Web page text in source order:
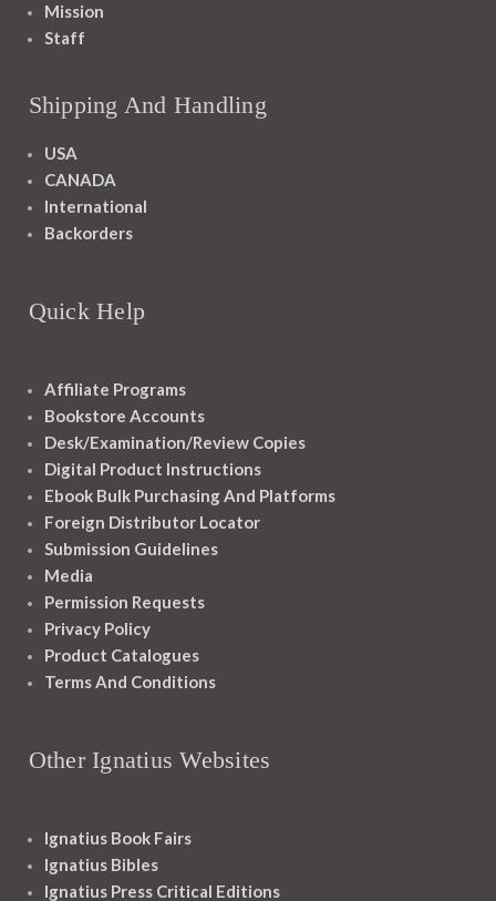
Mission
Staff
Shipping And Handling
USA
CANADA
International
Backorders
Quick Help
Affiliate Programs
Bookstore Accounts
Desk/Examination/Review Copies
Digital Product Instructions
Ebook Bulk Purchasing And Platforms
Foreign Distributor Locator
Submission Guidelines
Media
Permission Requests
Privacy Policy
Product Catalogues
Terms And Conditions
Other Ignatius Websites
Ignatius Book Fairs
Ignatius Bibles
Ignatius Press Critical Editions